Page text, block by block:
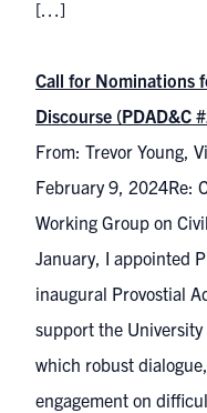
[…]
Call for Nominations
Discourse (PDAD&C
From: Trevor Young,
February 9, 2024Re:
Working Group on
January, I appointed
inaugural Provostial
support the
which robust
engagement on